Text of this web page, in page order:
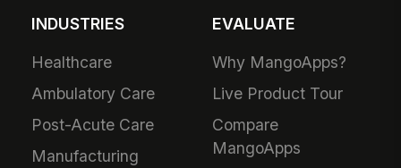
INDUSTRIES
Healthcare
Ambulatory Care
Post-Acute Care
Manufacturing
EVALUATE
Why MangoApps?
Live Product Tour
Compare
MangoApps